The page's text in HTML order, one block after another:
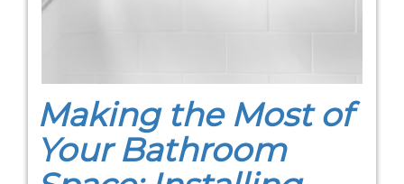
Making the Most of
Your Bathroom